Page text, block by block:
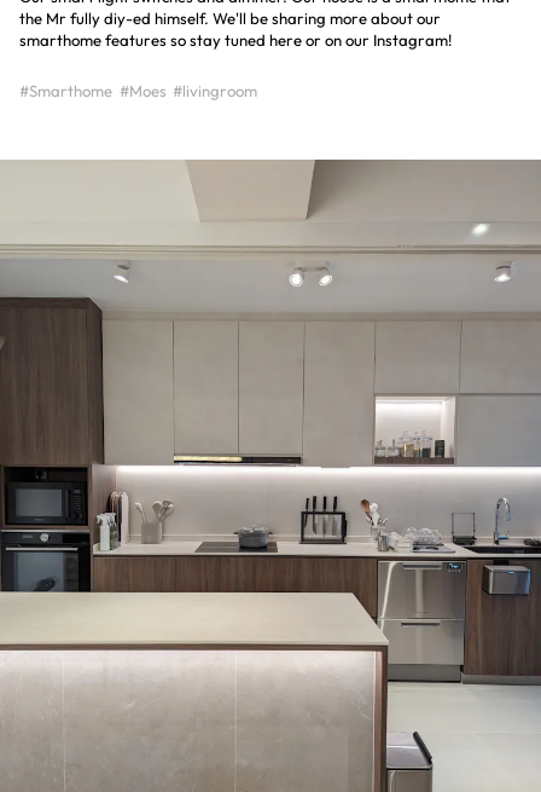
the Mr fully diy-ed himself. We'll be sharing more about our
smarthome features so stay tuned here or on our Instagram!
#Smarthome #Moes #livingroom